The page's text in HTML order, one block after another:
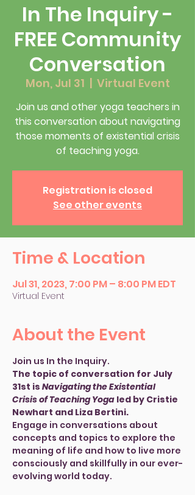
In The Inquiry -
FREE Community
Conversation
Mon, Jul 31
  |
Virtual Event
Join us and other yoga teachers in
this conversation about navigating
those moments of existential crisis
of teaching yoga.
Registration is closed
See other events
Time & Location
Jul 31, 2023, 7:00 PM – 8:00 PM EDT
Virtual Event
About the Event
Join us In the Inquiry.
The topic of conversation for July
31st is Navigating the Existential
Crisis of Teaching Yoga led by Cristie
Newhart and Liza Bertini.
Engage in conversations about
concepts and topics to explore the
meaning of life and how to live more
consciously and skillfully in our ever-
evolving world today.